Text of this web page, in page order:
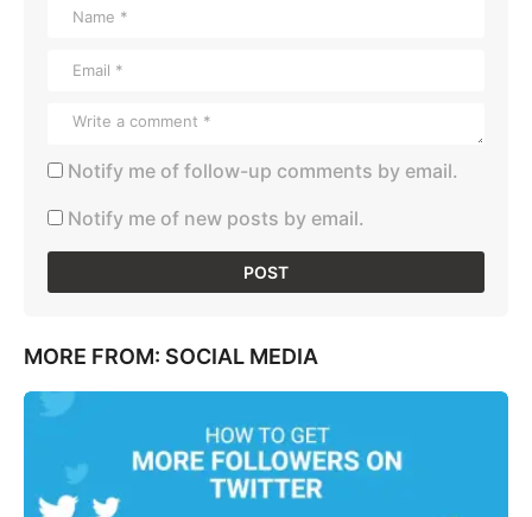
Notify me of follow-up comments by email.
Notify me of new posts by email.
MORE FROM: SOCIAL MEDIA